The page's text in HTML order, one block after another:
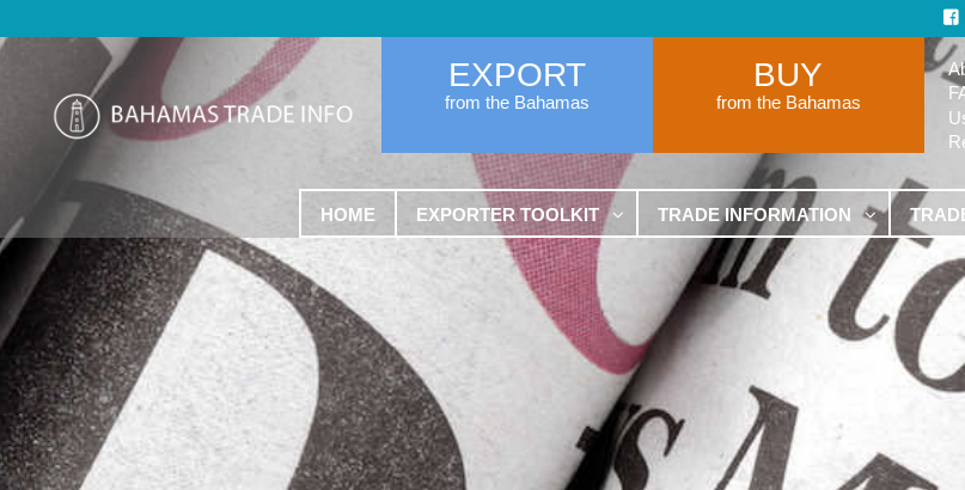
EXPORT
from the Bahamas
BUY
from the Bahamas
HOME EXPORTER TOOLKIT TRADE INFORMATION